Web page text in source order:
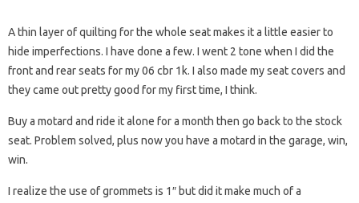
A thin layer of quilting for the whole seat makes it a little easier to
hide imperfections. I have done a few. I went 2 tone when I did the
front and rear seats for my 06 cbr 1k. I also made my seat covers and
they came out pretty good for my first time, I think.
Buy a motard and ride it alone for a month then go back to the stock
seat. Problem solved, plus now you have a motard in the garage, win,
win.
I realize the use of grommets is 1″ but did it make much of a